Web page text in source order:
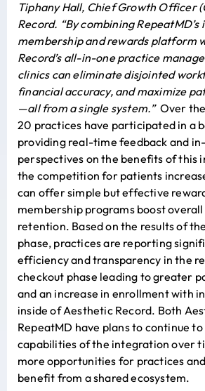
Tiphany Hall, Chief Growth Officer
Record. “By combining
membership and rewards platform
Record’s all-in-one practice
clinics can eliminate disjointed
financial accuracy, and maximize
—all from a single system.” Over
20 practices have participated in a
providing real-time feedback and
perspectives on the benefits of this
the competition for patients
can offer simple but effective
membership programs boost
retention. Based on the results of
phase, practices are reporting
efficiency and transparency in the
checkout phase leading to greater
and an increase in enrollment with
inside of Aesthetic Record. Both
RepeatMD have plans to continue
capabilities of the integration over
more opportunities for practices
benefit from a shared ecosystem.